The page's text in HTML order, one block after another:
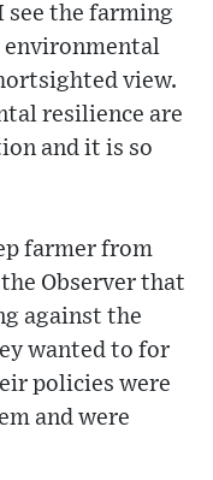
see the farming
environmental
view.
resilience are
and it is so
farmer from
Observer that
against the
wanted to for
policies were
and were